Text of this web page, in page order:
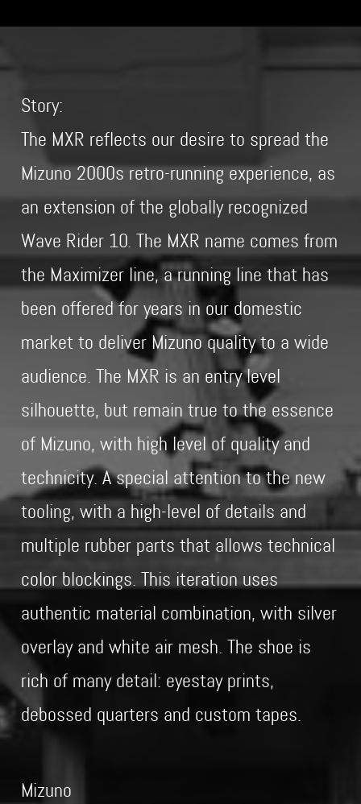
Story:
The MXR reflects our desire to spread the
Mizuno 2000s retro-running experience, as
an extension of the globally recognized
Wave Rider 10. The MXR name comes from
the Maximizer line, a running line that has
been offered for years in our domestic
market to deliver Mizuno quality to a wide
audience. The MXR is an entry level
silhouette, but remain true to the essence
of Mizuno, with high level of quality and
technicity. A special attention to the new
tooling, with a high-level of details and
multiple rubber parts that allows technical
color blockings. This iteration uses
authentic material combination, with silver
overlay and white air mesh. The shoe is
rich of many detail: eyestay prints,
debossed quarters and custom tapes.
Mizuno